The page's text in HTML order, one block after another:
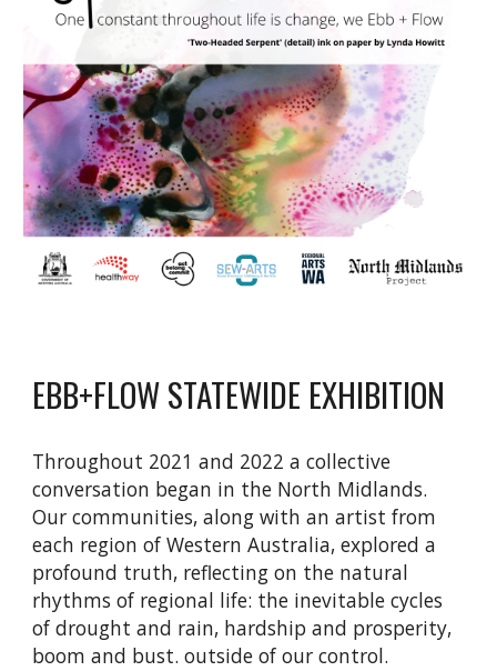
EBB+FLOW STATEWIDE EXHIBITION
Throughout 2021 and 2022 a collective
conversation began in the North Midlands.
Our communities, along with an artist from
each region of Western Australia, explored a
profound truth, reflecting on the natural
rhythms of regional life: the inevitable cycles
of drought and rain, hardship and prosperity,
boom and bust. outside of our control.